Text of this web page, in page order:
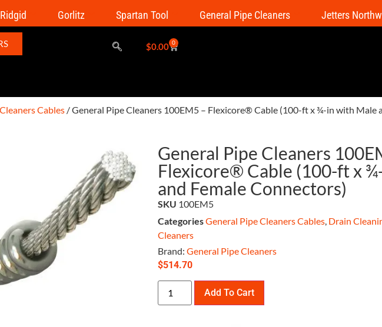
Ridgid Gorlitz Spartan Tool General Pipe Cleaners Jetters
$0.00 0
Cables / General Pipe Cleaners 100EM5 – Flexicore® Cable (100-ft x ¾-in with Male
General Pipe Cleaners
Flexicore® Cable (100-ft x
and Female Connectors)
SKU 100EM5
CategoriesGeneral Pipe Cleaners Cables, Drain
Cleaners
Brand: General Pipe Cleaners
$514.70
Add To Cart